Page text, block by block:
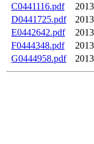
C0441116.pdf
D0441725.pdf
E0442642.pdf
F0444348.pdf
G0444958.pdf